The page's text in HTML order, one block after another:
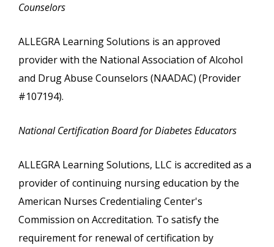
Counselors
ALLEGRA Learning Solutions is an approved
provider with the National Association of Alcohol
and Drug Abuse Counselors (NAADAC) (Provider
#107194).
National Certification Board for Diabetes Educators
ALLEGRA Learning Solutions, LLC is accredited as a
provider of continuing nursing education by the
American Nurses Credentialing Center's
Commission on Accreditation. To satisfy the
requirement for renewal of certification by